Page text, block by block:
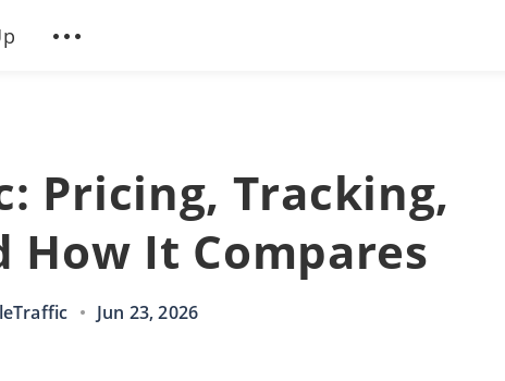
Pricing, Tracking,
How It Compares
• Jun 23, 2026